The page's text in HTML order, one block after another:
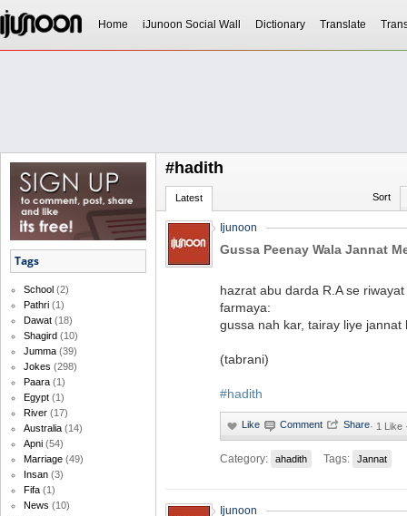
Home iJunoon Social Wall Dictionary Translate
Tags
School (2)
Pathri (1)
Dawat (18)
Shagird (10)
Jumma (39)
Jokes (298)
Paara (1)
Egypt (1)
River (17)
Australia (14)
Apni (54)
Marriage (49)
Insan (3)
Fifa (1)
News (10)
#hadith
Latest Sort
Ijunoon
Gussa Peenay Wala Jannat
hazrat abu darda R.A se
farmaya:
gussa nah kar, tairay liye jannat
(tabrani)
#hadith
· 1 Like
Category: ahadith Tags: Jannat
Ijunoon